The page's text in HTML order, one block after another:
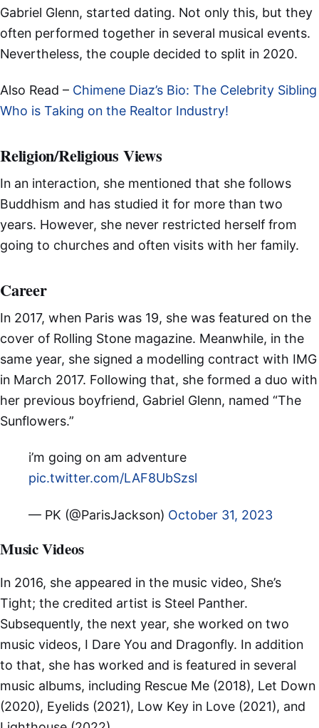
Gabriel Glenn, started dating. Not only this, but they
often performed together in several musical events.
Nevertheless, the couple decided to split in 2020.
Also Read – Chimene Diaz’s Bio: The Celebrity Sibling
Who is Taking on the Realtor Industry!
Religion/Religious Views
In an interaction, she mentioned that she follows
Buddhism and has studied it for more than two
years. However, she never restricted herself from
going to churches and often visits with her family.
Career
In 2017, when Paris was 19, she was featured on the
cover of Rolling Stone magazine. Meanwhile, in the
same year, she signed a modelling contract with IMG
in March 2017. Following that, she formed a duo with
her previous boyfriend, Gabriel Glenn, named “The
Sunflowers.”
i’m going on am adventure
pic.twitter.com/LAF8UbSzsl
— PK (@ParisJackson) October 31, 2023
Music Videos
In 2016, she appeared in the music video, She’s
Tight; the credited artist is Steel Panther.
Subsequently, the next year, she worked on two
music videos, I Dare You and Dragonfly. In addition
to that, she has worked and is featured in several
music albums, including Rescue Me (2018), Let Down
(2020), Eyelids (2021), Low Key in Love (2021), and